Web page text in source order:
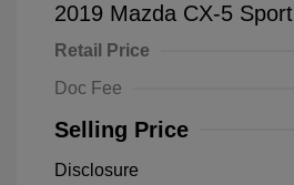
2019 Mazda CX-5 Sport
Retail Price
Doc Fee
Selling Price
Disclosure